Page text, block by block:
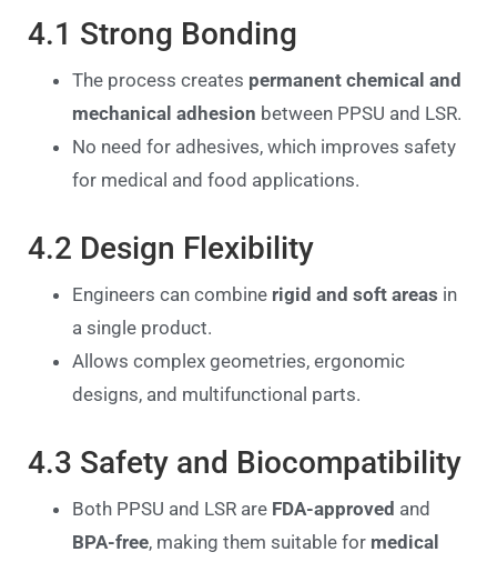
4.1 Strong Bonding
The process creates permanent chemical and
mechanical adhesion between PPSU and LSR.
No need for adhesives, which improves safety
for medical and food applications.
4.2 Design Flexibility
Engineers can combine rigid and soft areas in
a single product.
Allows complex geometries, ergonomic
designs, and multifunctional parts.
4.3 Safety and Biocompatibility
Both PPSU and LSR are FDA-approved and
BPA-free, making them suitable for medical